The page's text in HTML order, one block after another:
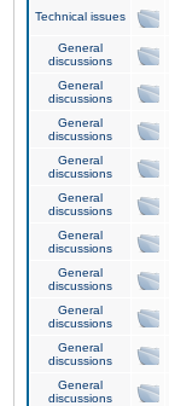
Technical issues
General
discussions
General
discussions
General
discussions
General
discussions
General
discussions
General
discussions
General
discussions
General
discussions
General
discussions
General
discussions